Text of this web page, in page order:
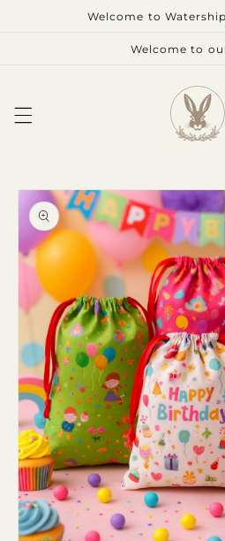
Welcome to
Welcome to
Skip to
product
information